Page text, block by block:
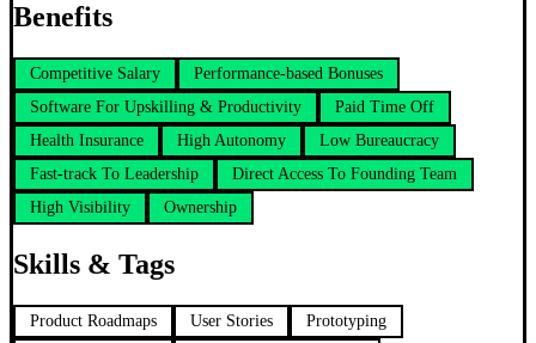
Benefits
Competitive Salary
Performance-based Bonuses
Software For Upskilling & Productivity
Paid Time Off
Health Insurance
High Autonomy
Low Bureaucracy
Fast-track To Leadership
Direct Access To Founding Team
High Visibility
Ownership
Skills & Tags
Product Roadmaps User Stories
Prototyping